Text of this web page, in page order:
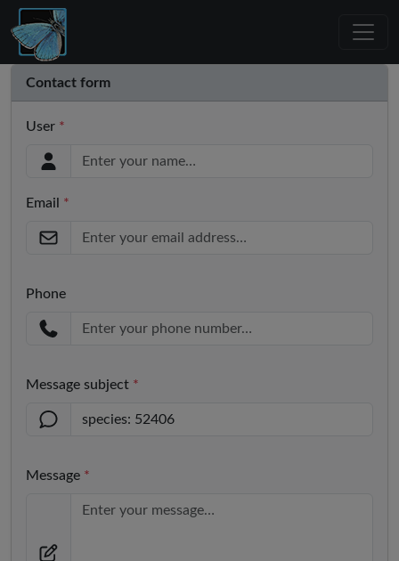
Contact form
User *
Email *
Phone
Message subject *
Message *